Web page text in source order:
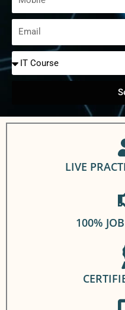
Email
Select
LIVE
100%